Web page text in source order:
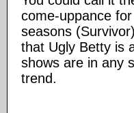
come-uppance
seasons
that Ugly Betty is
shows are in any
trend.